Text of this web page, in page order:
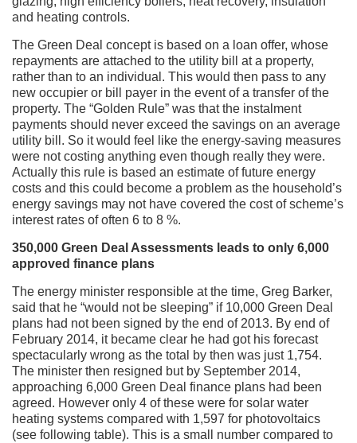
and heating controls.
The Green Deal concept is based on a loan offer, whose
repayments are attached to the utility bill at a property,
rather than to an individual. This would then pass to any
new occupier or bill payer in the event of a transfer of the
property. The “Golden Rule” was that the instalment
payments should never exceed the savings on an average
utility bill. So it would feel like the energy-saving measures
were not costing anything even though really they were.
Actually this rule is based an estimate of future energy
costs and this could become a problem as the household’s
energy savings may not have covered the cost of scheme’s
interest rates of often 6 to 8 %.
350,000 Green Deal Assessments leads to only 6,000
approved finance plans
The energy minister responsible at the time, Greg Barker,
said that he “would not be sleeping” if 10,000 Green Deal
plans had not been signed by the end of 2013. By end of
February 2014, it became clear he had got his forecast
spectacularly wrong as the total by then was just 1,754.
The minister then resigned but by September 2014,
approaching 6,000 Green Deal finance plans had been
agreed. However only 4 of these were for solar water
heating systems compared with 1,597 for photovoltaics
(see following table). This is a small number compared to